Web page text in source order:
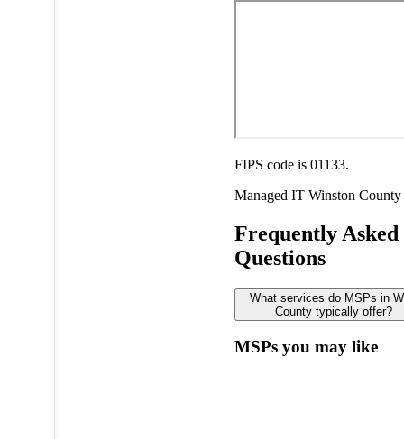
FIPS code is 01133.
Managed IT Winston County
Frequently Asked
Questions
What services do MSPs in
County typically offer?
MSPs you may like